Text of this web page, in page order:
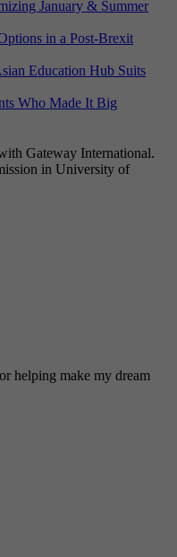
January & Summer
in a Post-Brexit
Education Hub Suits
Who Made It Big
Gateway International.
in University of
helping make my dream